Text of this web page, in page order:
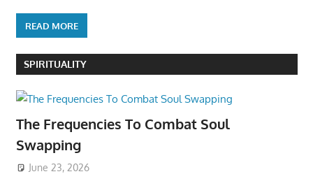
READ MORE
SPIRITUALITY
The Frequencies To Combat Soul
Swapping
June 23, 2026